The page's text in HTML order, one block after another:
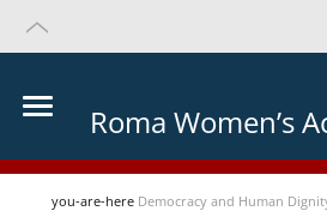
Roma Women’s
you-are-here Democracy and Human